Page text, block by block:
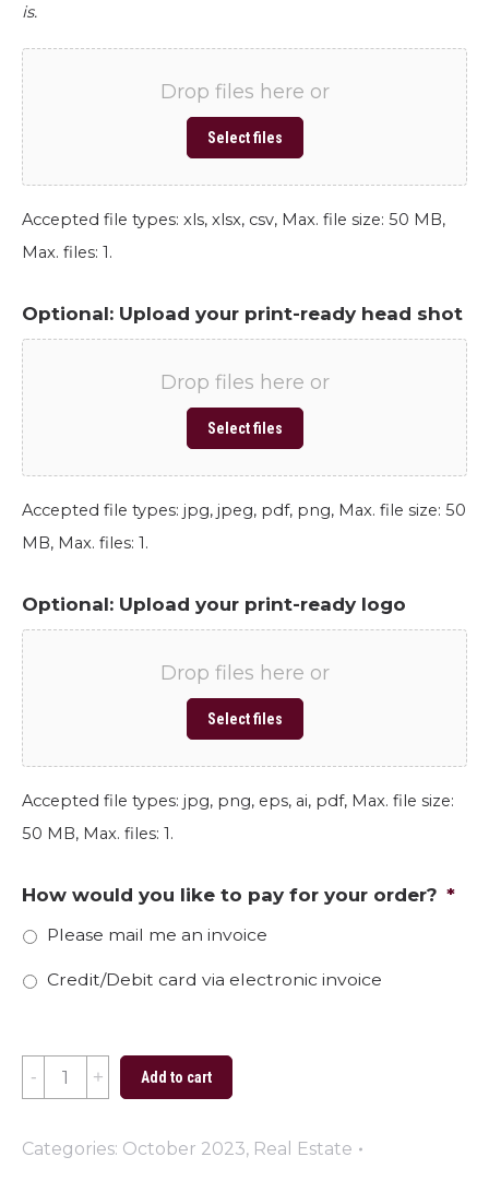
is.
Drop files here or
Select files
Accepted file types: xls, xlsx, csv, Max. file size: 50 MB,
Max. files: 1.
Optional: Upload your print-ready head shot
Drop files here or
Select files
Accepted file types: jpg, jpeg, pdf, png, Max. file size: 50
MB, Max. files: 1.
Optional: Upload your print-ready logo
Drop files here or
Select files
Accepted file types: jpg, png, eps, ai, pdf, Max. file size:
50 MB, Max. files: 1.
How would you like to pay for your order? *
Please mail me an invoice
Credit/Debit card via electronic invoice
Many
Houses
Add to cart
Categories: October 2023, Real Estate